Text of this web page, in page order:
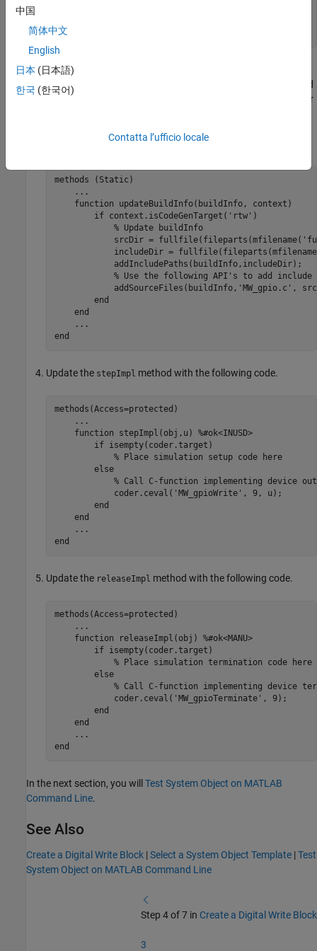
end
Thecoder.ceval
functions in
. The second argument and
third arguments of
are the hardware pin number
BuildInfomethod using the following code.
methods (Static)
...
function updateBuildInfo(buildInfo, context)
if context.isCodeGenTarget( 'rtw' )
% Update buildInfo
srcDir =
includeDir =
            addIncludePaths(buildInfo,includeDir);
% Use the following API's to add
            addSourceFiles(buildInfo,
'MW_gpio.c' ,
end
end
...
end
Update the stepImpl method with the following code.
methods (Access=protected)
...
function stepImpl(obj,u) %#ok<INUSD>
if isempty(coder.target)
% Place simulation setup code here
else
% Call C-function implementing device
            coder.ceval(
'MW_gpioWrite' , 9, u);
end
end
...
end
Update the releaseImpl method with the following code.
methods (Access=protected)
...
function releaseImpl(obj) %#ok<MANU>
if isempty(coder.target)
% Place simulation termination code here
else
% Call C-function implementing device
            coder.ceval(
'MW_gpioTerminate' , 9);
end
end
...
end
In the next section, you will Test System Object on MATLAB
Command Line.
See Also
Create a Digital Write Block |Select a System Object Template |Test
System Object on MATLAB Command Line
Step 4 of 7 in Create a Digital Write Block
3
中国
简体中文
English
日本 (日本語)
한국 (한국어)
Contatta l’ufficio locale